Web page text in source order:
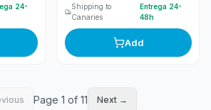
24-
Shipping to
Canaries
Entrega 24-
48h
Add
Page 1 of 11 Next →